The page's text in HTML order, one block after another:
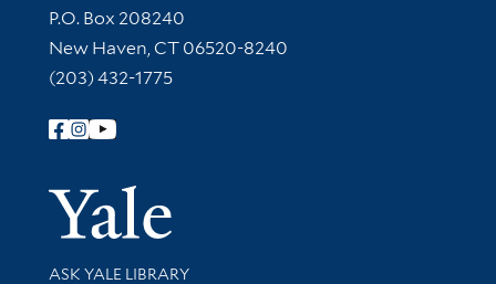
Contact Information
P.O. Box 208240
New Haven, CT 06520-8240
(203) 432-1775
Follow Yale Library
Yale
Library Services
ASK YALE LIBRARY